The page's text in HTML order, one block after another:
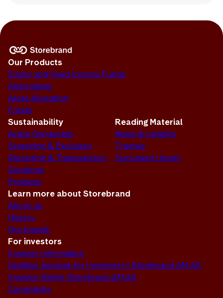
Our Products
Equity and Fixed Income Funds
Alternatives
Asset Allocation
Funds
Sustainability
Active Ownership
Screening & Exclusion
Reporting & Transparency
Solutions
Progress
Reading Material
News & Insights
Themes
Document Library
Learn more about Storebrand
About us
History
Our brands
For investors
Investor Information
Facilities Services for Investors in Storebrand AM AS
Investor Rights Storebrand AM AS
Complaints